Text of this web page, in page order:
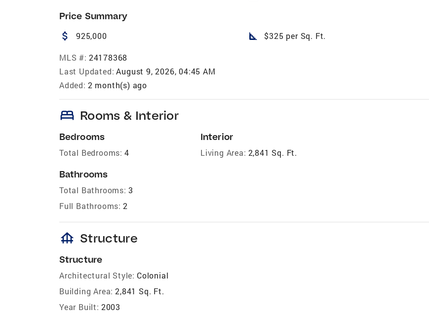
Price Summary
attach_money 925,000 square_foot $325 per Sq. Ft.
MLS #: 24178368
Last Updated: August 9, 2026, 04:45 AM
Added: 2 month(s) ago
bed Rooms & Interior
Bedrooms
Total Bedrooms: 4
Bathrooms
Total Bathrooms: 3
Full Bathrooms: 2
Interior
Living Area: 2,841 Sq. Ft.
foundation Structure
Structure
Architectural Style: Colonial
Building Area: 2,841 Sq. Ft.
Year Built: 2003